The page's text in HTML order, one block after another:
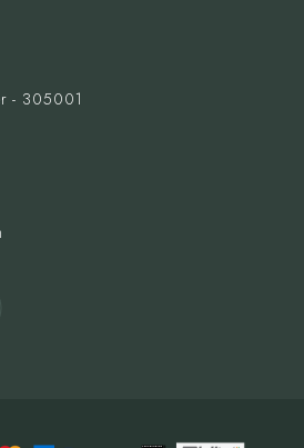
- 305001